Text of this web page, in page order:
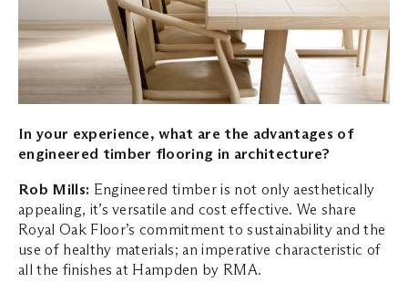
In your experience, what are the advantages of
engineered timber flooring in architecture?
Rob Mills: Engineered timber is not only aesthetically
appealing, it’s versatile and cost effective. We share
Royal Oak Floor’s commitment to sustainability and the
use of healthy materials; an imperative characteristic of
all the finishes at Hampden by RMA.